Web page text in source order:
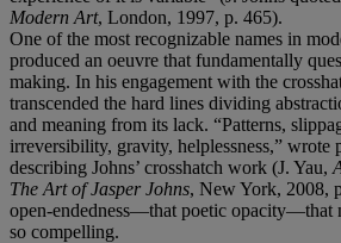
Modern Art, London, 1997, p. 465).
One of the most recognizable names in
produced an oeuvre that fundamentally
making. In his engagement with the
transcended the hard lines dividing
and meaning from its lack. “Patterns,
irreversibility, gravity, helplessness,” wrote
describing Johns’ crosshatch work (J. Yau,
The Art of Jasper Johns, New York, 2008,
open-endedness—that poetic opacity—that
so compelling.